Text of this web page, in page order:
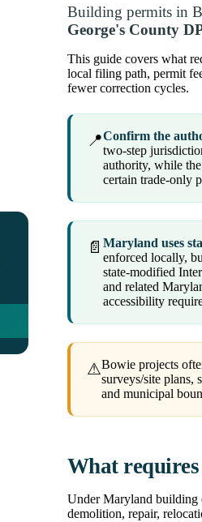
Building permits in
George's County
This guide covers what
local filing path, permit
fewer correction cycles.
📍Confirm the
two-step
authority, while
certain trade-only
📄 Maryland uses
enforced locally,
state-modified
and related
accessibility
⚠Bowie projects
surveys/site plans,
and municipal
What
Under Maryland building
demolition, repair,